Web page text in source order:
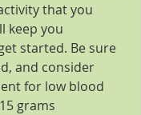
that you
keep you
started. Be sure
and consider
for low blood
grams